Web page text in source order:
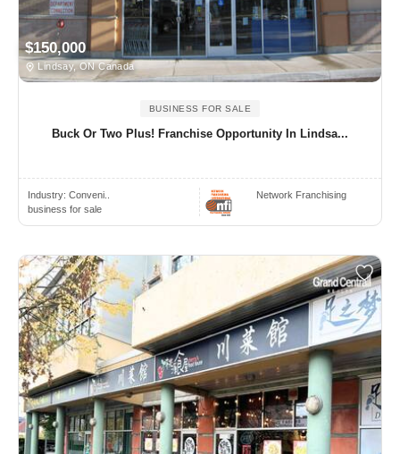
$150,000
Lindsay, ON Canada
BUSINESS FOR SALE
Buck Or Two Plus! Franchise Opportunity In Lindsa...
Industry: Conveni..
business for sale
Network Franchising